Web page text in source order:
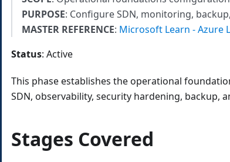
PURPOSE: Configure SDN, monitoring,
MASTER REFERENCE: Microsoft Learn - Azure
Status: Active
This phase establishes the operational
SDN, observability, security hardening, backup,
Stages Covered